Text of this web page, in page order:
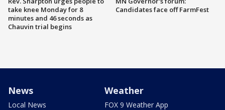
take knee Monday for 8
minutes and 46 seconds as
Chauvin trial begins
Candidates face off FarmFest
News
Local News
Weather
FOX 9 Weather App